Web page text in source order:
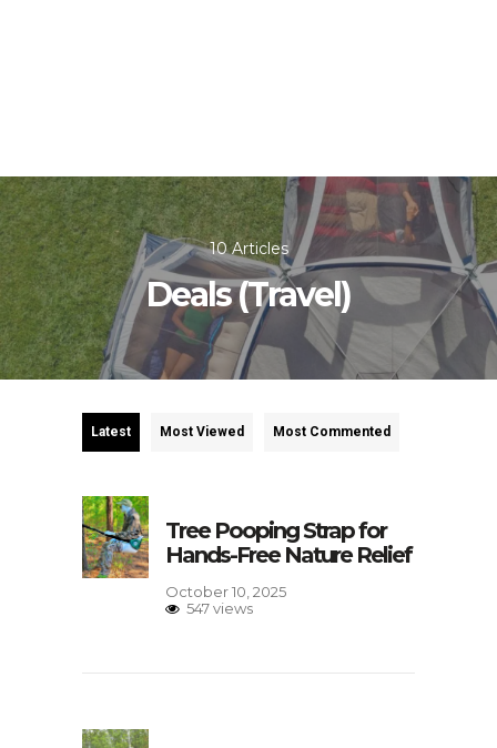
10 Articles
Deals (Travel)
Latest Most Viewed Most Commented
Tree Pooping Strap for
Hands-Free Nature Relief
October 10, 2025
547 views